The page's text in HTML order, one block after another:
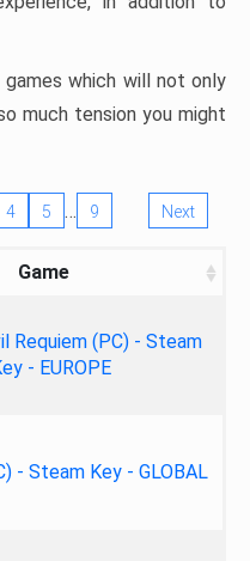
which will not only
much tension you might
4 5 … 9 Next
Game
Requiem (PC) - Steam
- EUROPE
- Steam Key - GLOBAL